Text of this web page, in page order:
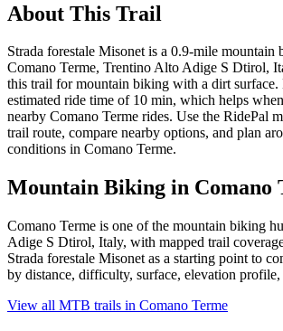
About This Trail
Strada forestale Misonet is a 0.9-mile mountain
Comano Terme, Trentino Alto Adige S Dtirol,
this trail for mountain biking with a dirt surface.
estimated ride time of 10 min, which helps
nearby Comano Terme rides. Use the RidePal
trail route, compare nearby options, and plan
conditions in Comano Terme.
Mountain Biking in Comano
Comano Terme is one of the mountain biking
Adige S Dtirol, Italy, with mapped trail
Strada forestale Misonet as a starting point to
by distance, difficulty, surface, elevation profile,
View all MTB trails in Comano Terme